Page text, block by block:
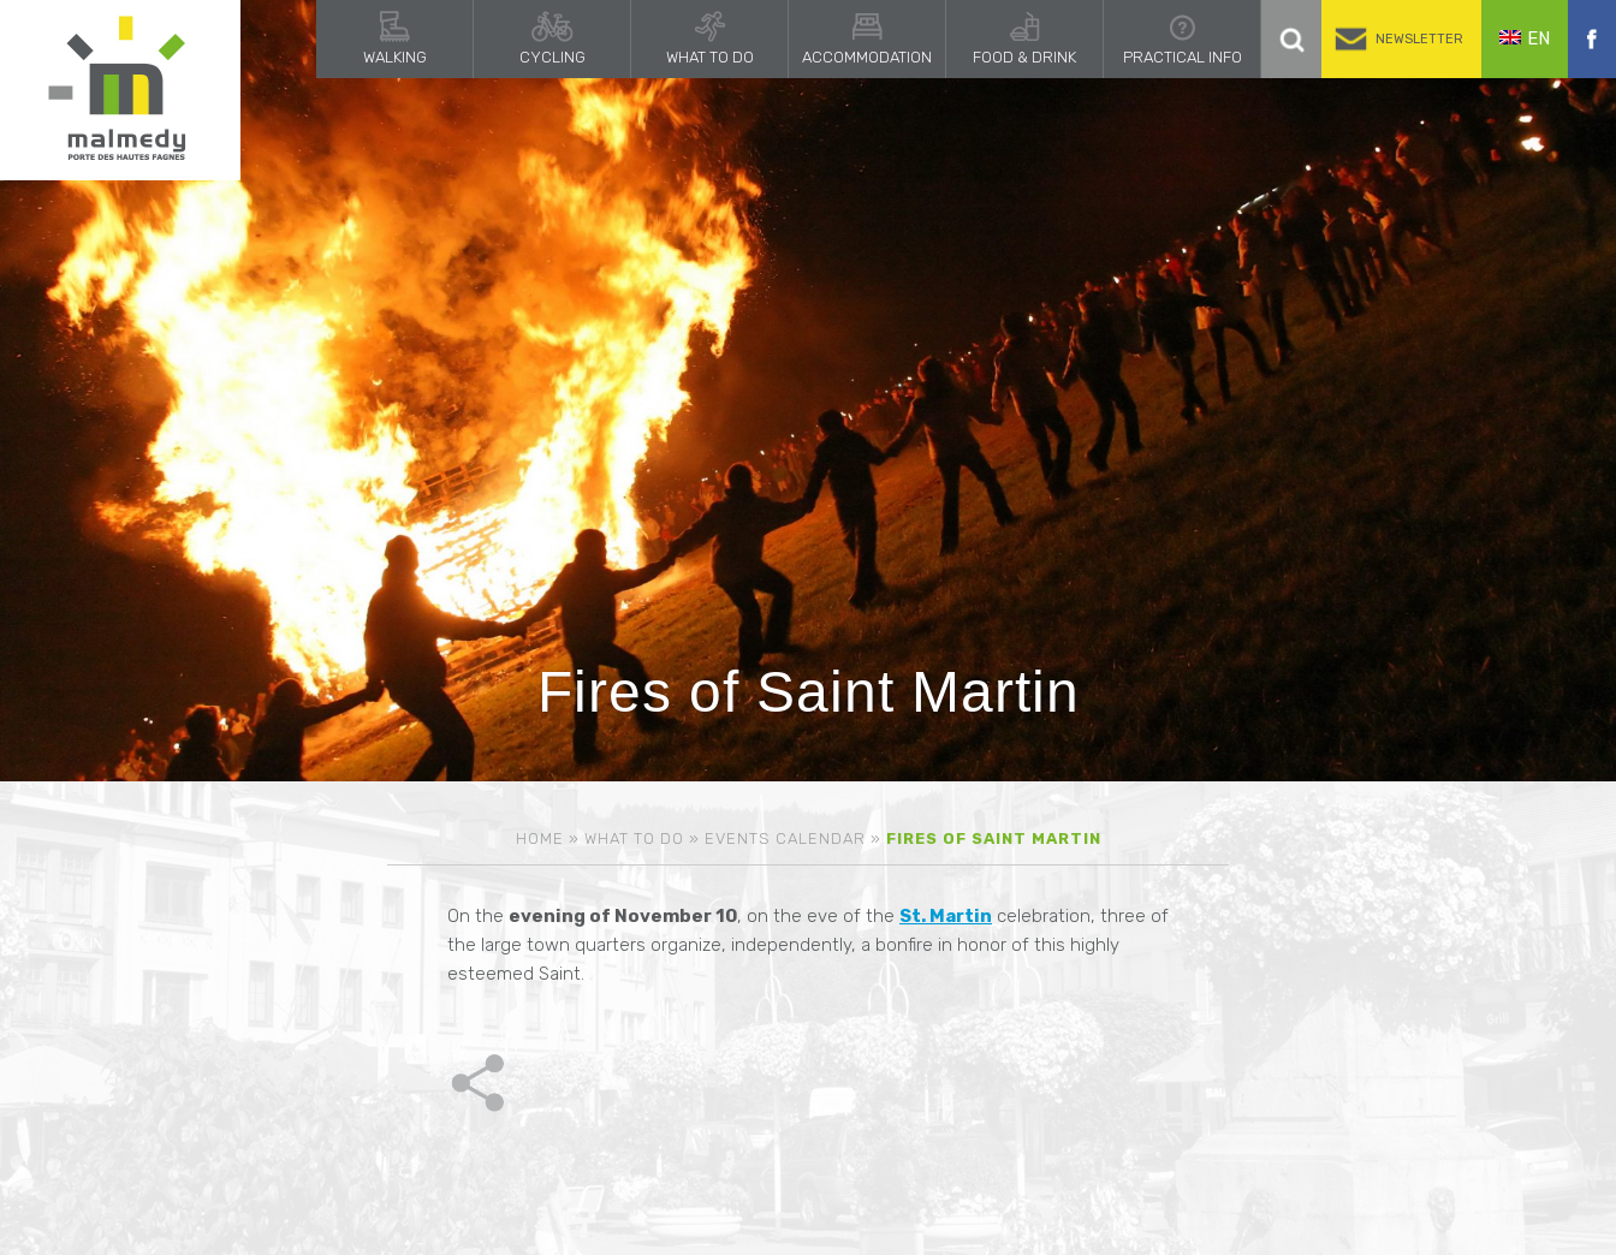
WALKING CYCLING WHAT TO DO ACCOMMODATION FOOD & DRINK PRACTICAL INFO
NEWSLETTER EN
Fires of Saint Martin
HOME » WHAT TO DO » EVENTS CALENDAR » FIRES OF SAINT MARTIN
On the evening of November 10, on the eve of the St. Martin celebration, three of
the large town quarters organize, independently, a bonfire in honor of this highly
esteemed Saint.